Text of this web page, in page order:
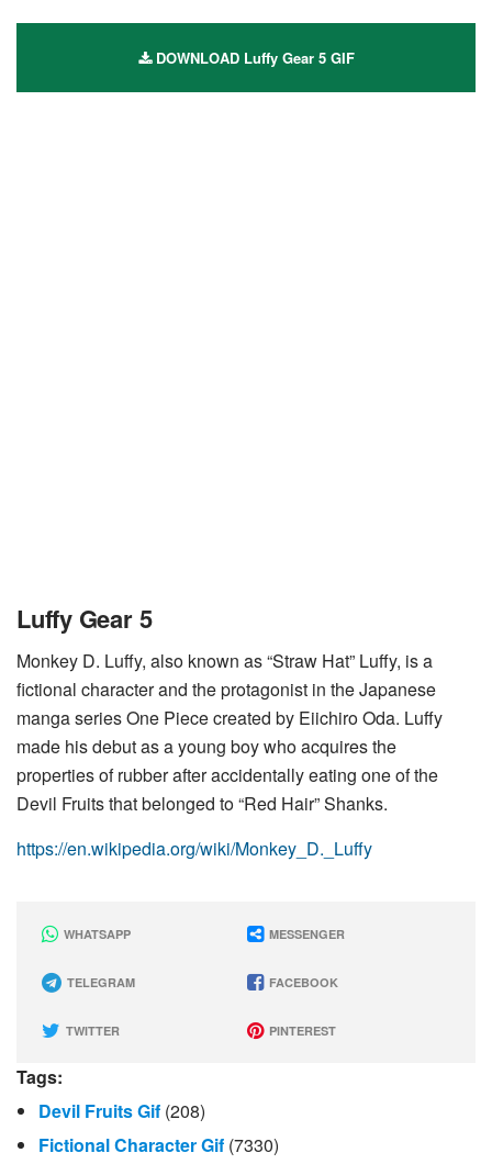
DOWNLOAD Luffy Gear 5 GIF
Luffy Gear 5
Monkey D. Luffy, also known as “Straw Hat” Luffy, is a
fictional character and the protagonist in the Japanese
manga series One Piece created by Eiichiro Oda. Luffy
made his debut as a young boy who acquires the
properties of rubber after accidentally eating one of the
Devil Fruits that belonged to “Red Hair” Shanks.
https://en.wikipedia.org/wiki/Monkey_D._Luffy
WHATSAPP MESSENGER
TELEGRAM FACEBOOK
TWITTER PINTEREST
Tags:
Devil Fruits Gif (208)
Fictional Character Gif (7330)